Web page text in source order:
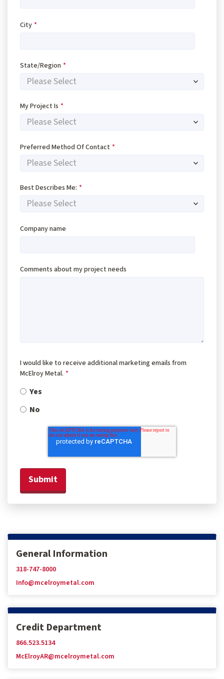
City *
State/Region *
My Project Is *
Preferred Method Of Contact *
Best Describes Me: *
Company name
Comments about my project needs
I would like to receive additional marketing emails from
McElroy Metal. *
Yes
No
General Information
318-747-8000
Info@mcelroymetal.com
Credit Department
866.523.5134
McElroyAR@mcelroymetal.com